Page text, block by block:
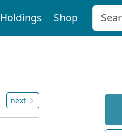
Holdings Shop
next